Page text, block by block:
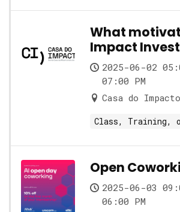
What
Impact
role and its
2025-06-02
07:00 PM
Casa do Impacto
Class, Training,
Open
2025-06-03
06:00 PM